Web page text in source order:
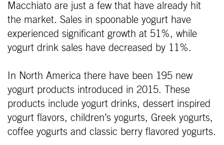
Macchiato are just a few that have already hit
the market. Sales in spoonable yogurt have
experienced significant growth at 51%, while
yogurt drink sales have decreased by 11%.
In North America there have been 195 new
yogurt products introduced in 2015. These
products include yogurt drinks, dessert inspired
yogurt flavors, children’s yogurts, Greek yogurts,
coffee yogurts and classic berry flavored yogurts.